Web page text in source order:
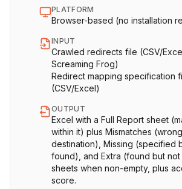
PLATFORM
Browser-based (no installation
INPUT
Crawled redirects file (CSV/
Screaming Frog)
Redirect mapping specification
(CSV/Excel)
OUTPUT
Excel with a Full Report sheet
within it) plus Mismatches (wrong
destination), Missing (specified
found), and Extra (found but
sheets when non-empty, plus
score.